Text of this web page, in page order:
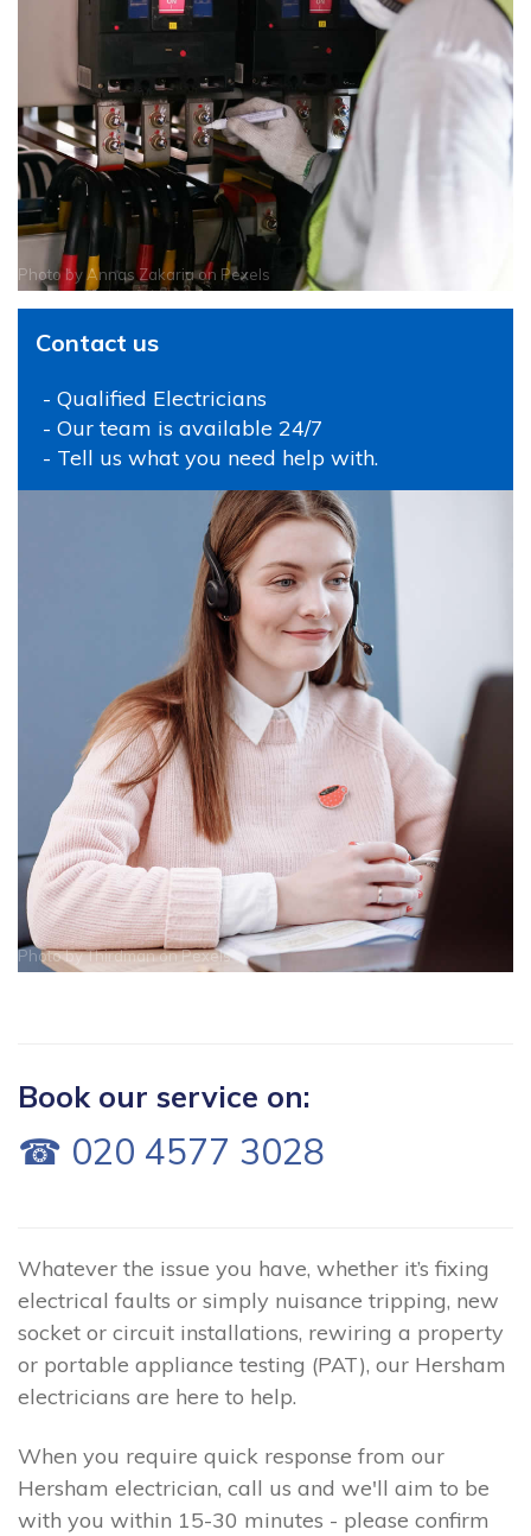
Photo byAnnas Zakariaon Pexels
Contact us
- Qualified Electricians
- Our team is available 24/7
- Tell us what you need help with.
Photo byThirdmanonPexels
Book our service on:
☎ 020 4577 3028
Whatever the issue you have, whether it’s fixing
electrical faults or simply nuisance tripping, new
socket or circuit installations, rewiring a property
or portable appliance testing (PAT), our Hersham
electricians are here to help.
When you require quick response from our
Hersham electrician, call us and we'll aim to be
with you within 15-30 minutes - please confirm